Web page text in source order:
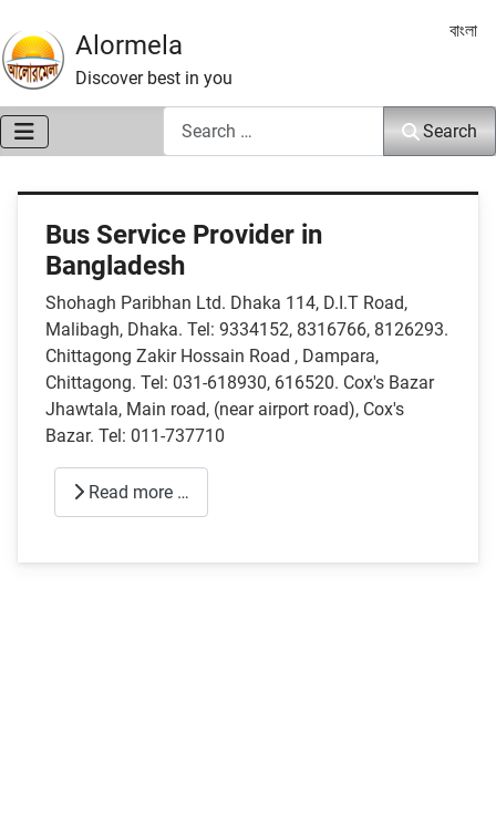
Alormela
Discover best in you
Select
বাংলা
Search
Bus Service Provider in
Bangladesh
Shohagh Paribhan Ltd. Dhaka 114, D.I.T Road,
Malibagh, Dhaka. Tel: 9334152, 8316766, 8126293.
Chittagong Zakir Hossain Road , Dampara,
Chittagong. Tel: 031-618930, 616520. Cox's Bazar
Jhawtala, Main road, (near airport road), Cox's
Bazar. Tel: 011-737710
Read more …